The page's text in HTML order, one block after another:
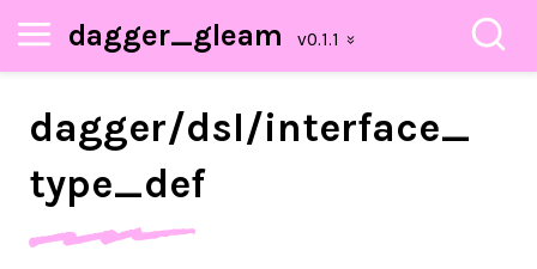
dagger_gleam
dagger/dsl/interface_
type_def